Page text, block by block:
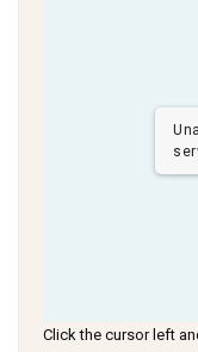
Click the cursor left